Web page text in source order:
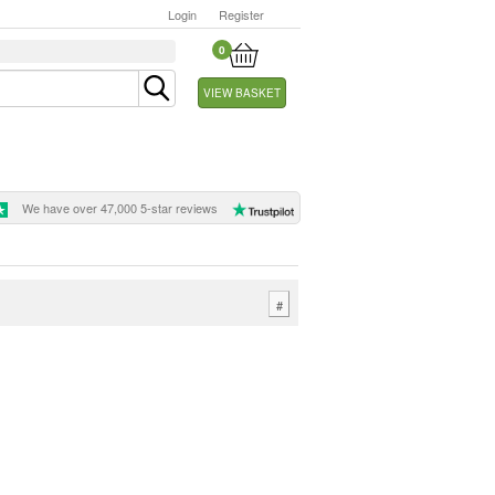
Login Register
0
VIEW BASKET
We have over 47,000 5-star reviews
#